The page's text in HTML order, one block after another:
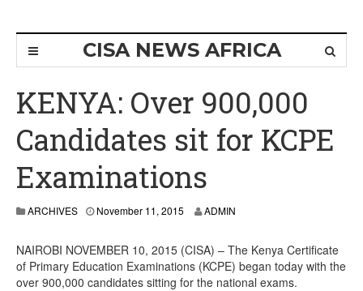
CISA NEWS AFRICA
KENYA: Over 900,000
Candidates sit for KCPE
Examinations
ARCHIVES November 11, 2015 ADMIN
NAIROBI NOVEMBER 10, 2015 (CISA) – The Kenya Certificate
of Primary Education Examinations (KCPE) began today with the
over 900,000 candidates sitting for the national exams.